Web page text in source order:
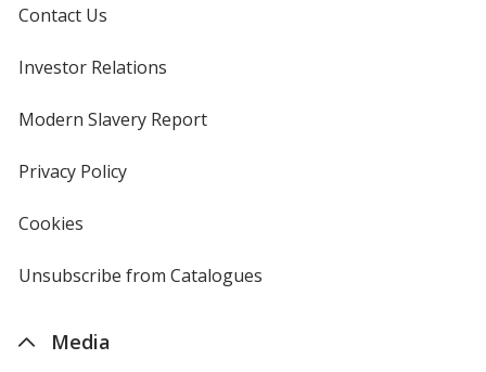
Contact Us
Investor Relations
new
Modern Slavery Reportopens
Privacy Policyfor
Cookies
4imprint
Unsubscribe from Catalogues
Media